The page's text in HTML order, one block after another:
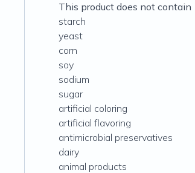
This product does not contain
starch
yeast
corn
soy
sodium
sugar
artificial coloring
artificial flavoring
antimicrobial preservatives
dairy
animal products